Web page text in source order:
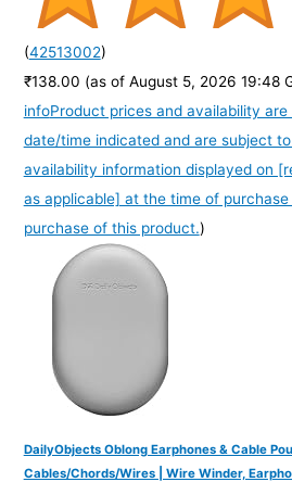
(42513002)
₹138.00 (as of August 5, 2026 19:48
infoProduct prices and availability
date/time indicated and are subject
availability information displayed on
as applicable] at the time of
purchase of this product.)
DailyObjects Oblong Earphones & Cable
Cables/Chords/Wires | Wire Winder,